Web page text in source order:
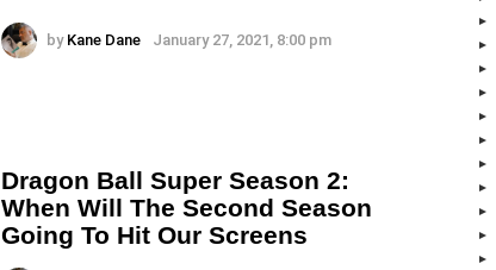
by Kane Dane January 27, 2021, 8:00 pm
Dragon Ball Super Season 2:
When Will The Second Season
Going To Hit Our Screens